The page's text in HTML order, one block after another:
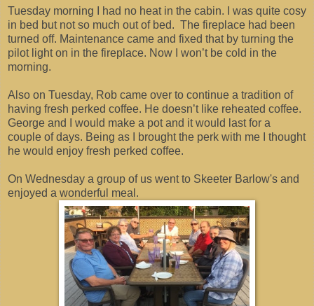
Tuesday morning I had no heat in the cabin. I was quite cosy
in bed but not so much out of bed. The fireplace had been
turned off. Maintenance came and fixed that by turning the
pilot light on in the fireplace. Now I won’t be cold in the
morning.
Also on Tuesday, Rob came over to continue a tradition of
having fresh perked coffee. He doesn’t like reheated coffee.
George and I would make a pot and it would last for a
couple of days. Being as I brought the perk with me I thought
he would enjoy fresh perked coffee.
On Wednesday a group of us went to Skeeter Barlow's and
enjoyed a wonderful meal.